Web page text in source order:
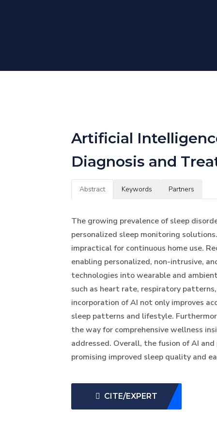
Artificial
Diagnosis and
Abstract Keywords Partners
The growing prevalence of sleep
personalized sleep monitoring
impractical for continuous home use.
enabling personalized, non-intrusive,
technologies into wearable and
such as heart rate, respiratory
incorporation of AI not only improves
sleep patterns and lifestyle.
the way for comprehensive wellness
addressed. Overall, the fusion of AI
promising improved sleep quality and
CITE/EXPERT